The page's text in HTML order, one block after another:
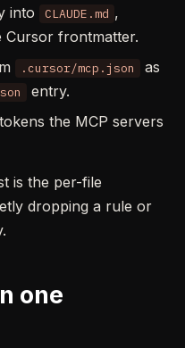
into CLAUDE.md ,
Cursor frontmatter.
.cursor/mcp.json
as
entry.
the MCP servers
is the per-file
dropping a rule or
one